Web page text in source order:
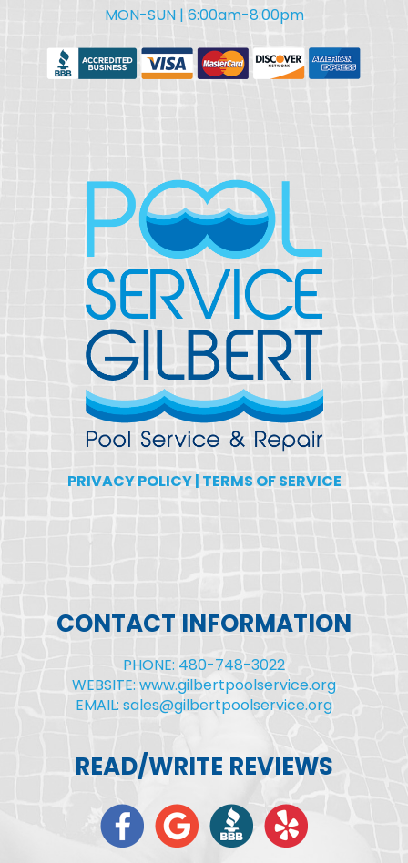
MON-SUN | 6:00am-8:00pm
PRIVACY POLICY| TERMS OF SERVICE
CONTACT INFORMATION
PHONE: 480-748-3022
WEBSITE: www.gilbertpoolservice.org
EMAIL: sales@gilbertpoolservice.org
READ/WRITE REVIEWS